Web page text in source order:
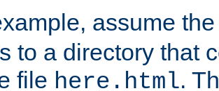
assume
to a directory that
file here.html.